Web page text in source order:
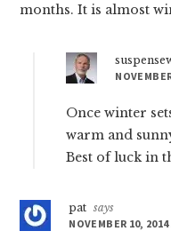
months. It is almost
Once winter
warm and
Best of luck in
pat says
NOVEMBER 10, 2014